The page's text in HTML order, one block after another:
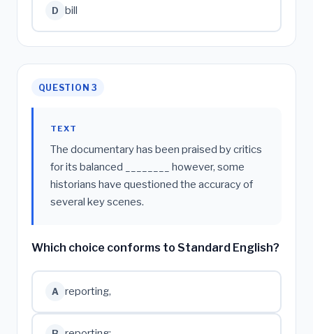
D bill
QUESTION 3
TEXT
The documentary has been praised by critics
for its balanced ________ however, some
historians have questioned the accuracy of
several key scenes.
Which choice conforms to Standard English?
A reporting,